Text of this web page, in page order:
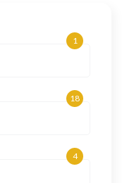
1
18
4